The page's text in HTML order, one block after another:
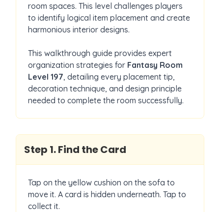
room spaces. This level challenges players
to identify logical item placement and create
harmonious interior designs.
This walkthrough guide provides expert
organization strategies for Fantasy Room
Level 197, detailing every placement tip,
decoration technique, and design principle
needed to complete the room successfully.
Step 1.Find the Card
Tap on the yellow cushion on the sofa to
move it. A card is hidden underneath. Tap to
collect it.